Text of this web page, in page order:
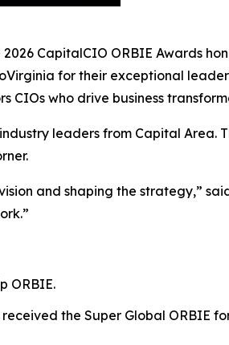
2026 CapitalCIO ORBIE Awards
for their exceptional
CIOs who drive business
leaders from Capital Area.
and shaping the strategy,”
ORBIE.
received the Super Global ORBIE